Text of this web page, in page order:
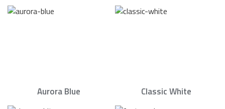
Aurora Blue Classic White